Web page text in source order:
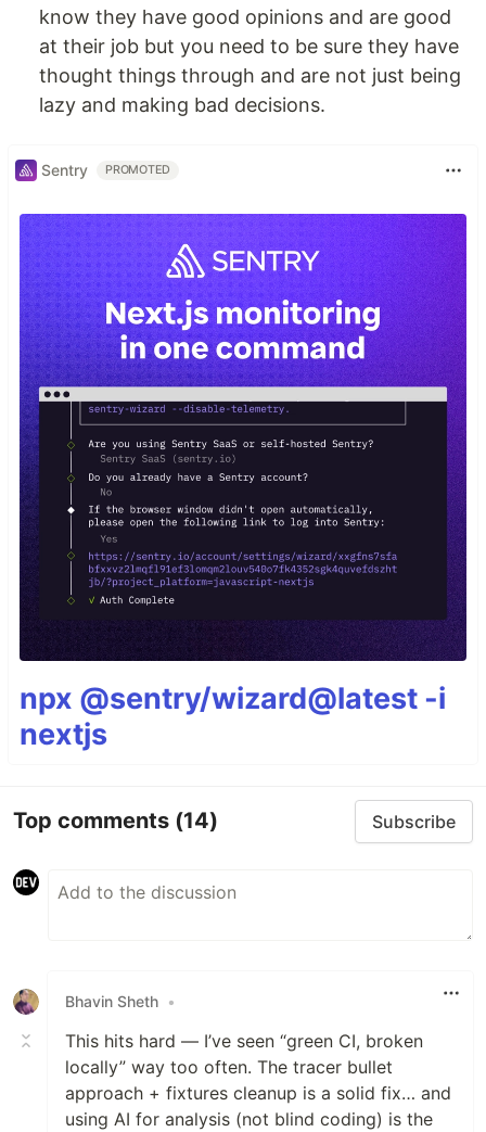
know they have good opinions and are good
at their job but you need to be sure they have
thought things through and are not just being
lazy and making bad decisions.
Sentry PROMOTED
npx @sentry/wizard@latest -i
nextjs
Top comments (14) Subscribe
Bhavin Sheth •
This hits hard — I’ve seen “green CI, broken
locally” way too often. The tracer bullet
approach + fixtures cleanup is a solid fix… and
using AI for analysis (not blind coding) is the